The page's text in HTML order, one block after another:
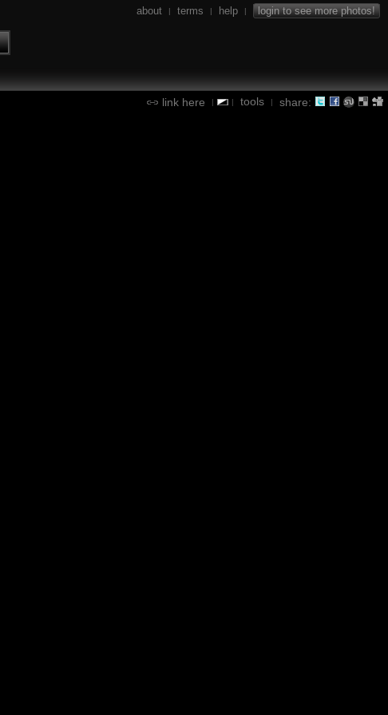
about | terms | help | login to see more photos!
link here | | tools | share: